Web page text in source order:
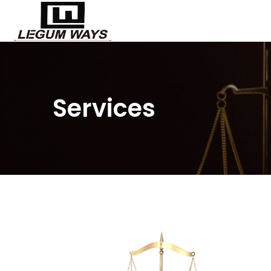
Services